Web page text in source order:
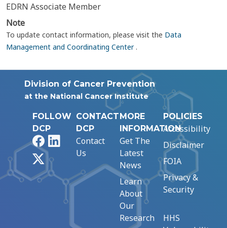
EDRN Associate Member
Note
To update contact information, please visit the Data
Management and Coordinating Center.
Division of Cancer Prevention
at the National Cancer Institute
FOLLOW
DCP
FacebookLinkedIn
CONTACT
DCP
Contact
Us
MORE
INFORMATION
Get The
Latest
News
Learn
About
Our
Research
POLICIES
Accessibility
Disclaimer
FOIA
Privacy &
Security
HHS